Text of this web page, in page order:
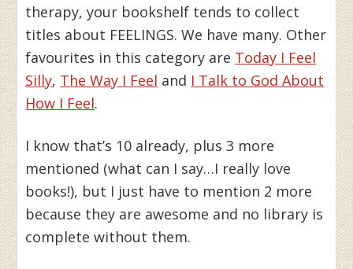
therapy, your bookshelf tends to collect
titles about FEELINGS. We have many. Other
favourites in this category are Today I Feel
Silly, The Way I Feel and I Talk to God About
How I Feel.
I know that’s 10 already, plus 3 more
mentioned (what can I say…I really love
books!), but I just have to mention 2 more
because they are awesome and no library is
complete without them.